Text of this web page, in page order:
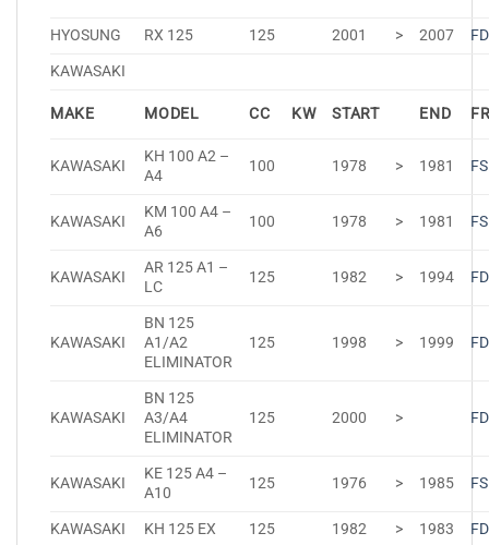
HYOSUNG RX 125 125 2001 > 2007
KAWASAKI
MAKE MODEL CC KW START END
KAWASAKI
KH 100 A2 –
A4
100 1978 > 1981
KAWASAKI
KM 100 A4 –
A6
100 1978 > 1981
KAWASAKI
AR 125 A1 –
LC
125 1982 > 1994
KAWASAKI
BN 125
A1/A2
ELIMINATOR
125 1998 > 1999
KAWASAKI
BN 125
A3/A4
ELIMINATOR
125 2000 >
KAWASAKI
KE 125 A4 –
A10
125 1976 > 1985
KAWASAKI KH 125 EX 125 1982 > 1983